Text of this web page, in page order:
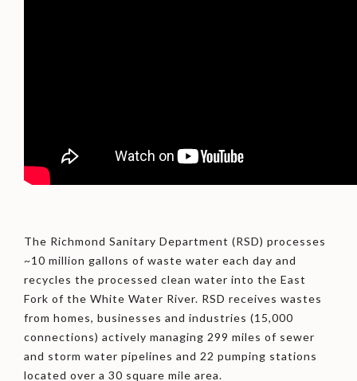
The Richmond Sanitary Department (RSD) processes
~10 million gallons of waste water each day and
recycles the processed clean water into the East
Fork of the White Water River. RSD receives wastes
from homes, businesses and industries (15,000
connections) actively managing 299 miles of sewer
and storm water pipelines and 22 pumping stations
located over a 30 square mile area.